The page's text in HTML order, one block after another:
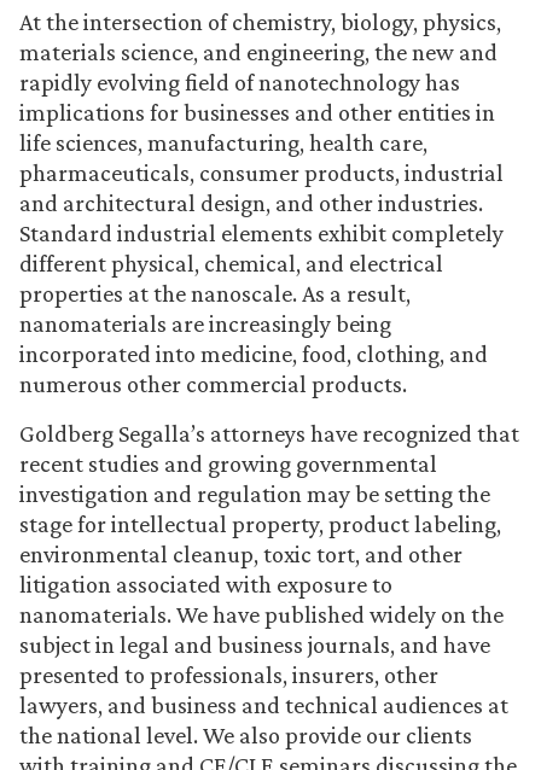
At the intersection of chemistry, biology, physics,
materials science, and engineering, the new and
rapidly evolving field of nanotechnology has
implications for businesses and other entities in
life sciences, manufacturing, health care,
pharmaceuticals, consumer products, industrial
and architectural design, and other industries.
Standard industrial elements exhibit completely
different physical, chemical, and electrical
properties at the nanoscale. As a result,
nanomaterials are increasingly being
incorporated into medicine, food, clothing, and
numerous other commercial products.
Goldberg Segalla’s attorneys have recognized that
recent studies and growing governmental
investigation and regulation may be setting the
stage for intellectual property, product labeling,
environmental cleanup, toxic tort, and other
litigation associated with exposure to
nanomaterials. We have published widely on the
subject in legal and business journals, and have
presented to professionals, insurers, other
lawyers, and business and technical audiences at
the national level. We also provide our clients